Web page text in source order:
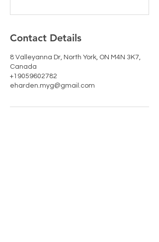
Contact Details
8 Valleyanna Dr, North York, ON M4N 3K7,
Canada
+19059602782
eharden.myg@gmail.com